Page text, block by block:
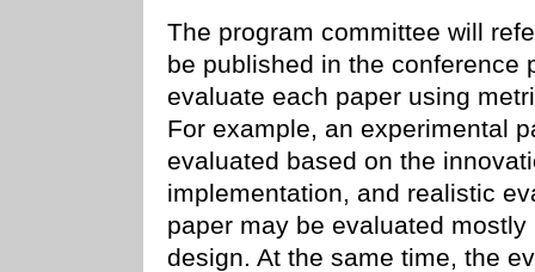
The program committee will
be published in the conference
evaluate each paper using
For example, an experimental
evaluated based on the
implementation, and realistic
paper may be evaluated
design. At the same time, the